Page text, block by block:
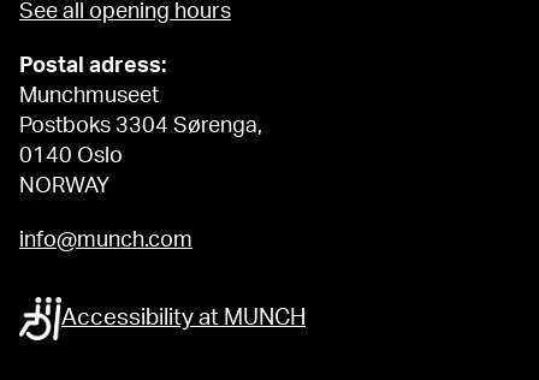
See all opening hours
Postal adress:
Munchmuseet
Postboks 3304 Sørenga,
0140 Oslo
NORWAY
info@munch.com
Accessibility at MUNCH